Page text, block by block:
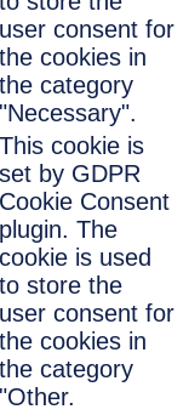
user consent for
the cookies in
the category
"Necessary".
This cookie is
set by GDPR
Cookie Consent
plugin. The
cookie is used
to store the
user consent for
the cookies in
the category
"Other.